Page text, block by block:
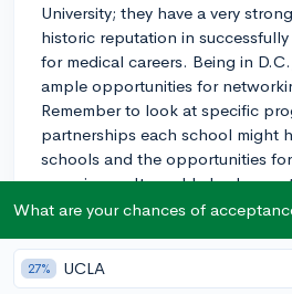
University; they have a very
historic reputation in
for medical careers. Being in
ample opportunities for
Remember to look at specific
partnerships each school might
schools and the opportunities
experience. It would also be
each school's admissions office
pre-med journey!
What are your chances of
27% UCLA